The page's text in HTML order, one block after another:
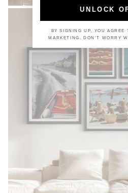
BY SIGNING UP, YOU AGREE
MARKETING. DON'T WORRY